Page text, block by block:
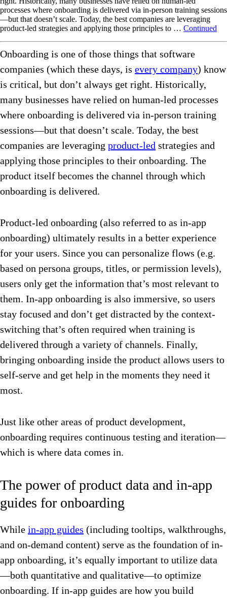
processes where onboarding is delivered via in-person training sessions
—but that doesn’t scale. Today, the best companies are leveraging
product-led strategies and applying those principles to … Continued
Onboarding is one of those things that software
companies (which these days, is every company) know
is critical, but don’t always get right. Historically,
many businesses have relied on human-led processes
where onboarding is delivered via in-person training
sessions—but that doesn’t scale. Today, the best
companies are leveraging product-led strategies and
applying those principles to their onboarding. The
product itself becomes the channel through which
onboarding is delivered.
Product-led onboarding (also referred to as in-app
onboarding) ultimately results in a better experience
for your users. Since you can personalize flows (e.g.
based on persona groups, titles, or permission levels),
users only get the information that’s most relevant to
them. In-app onboarding is also immersive, so users
stay focused and don’t get distracted by the context-
switching that’s often required when training is
delivered through a variety of channels. Finally,
bringing onboarding inside the product allows users to
self-serve and get help in the moments they need it
most.
Just like other areas of product development,
onboarding requires continuous testing and iteration—
which is where data comes in.
The power of product data and in-app
guides for onboarding
While in-app guides (including tooltips, walkthroughs,
and on-demand content) serve as the foundation of in-
app onboarding, it’s equally important to utilize data
—both quantitative and qualitative—to optimize
onboarding. If in-app guides are how you build